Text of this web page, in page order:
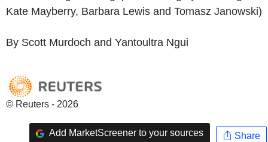
Kate Mayberry, Barbara Lewis and Tomasz Janowski)
By Scott Murdoch and Yantoultra Ngui
© Reuters - 2026
Add MarketScreener to your sources Share